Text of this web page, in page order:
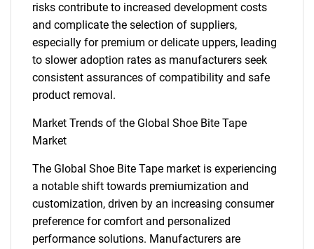
risks contribute to increased development costs
and complicate the selection of suppliers,
especially for premium or delicate uppers, leading
to slower adoption rates as manufacturers seek
consistent assurances of compatibility and safe
product removal.
Market Trends of the Global Shoe Bite Tape
Market
The Global Shoe Bite Tape market is experiencing
a notable shift towards premiumization and
customization, driven by an increasing consumer
preference for comfort and personalized
performance solutions. Manufacturers are